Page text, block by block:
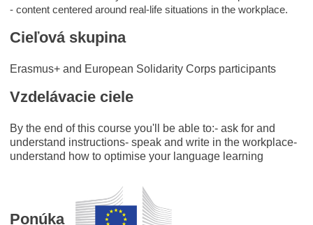
- content centered around real-life situations in the workplace.
Cieľová skupina
Erasmus+ and European Solidarity Corps participants
Vzdelávacie ciele
By the end of this course you'll be able to:- ask for and
understand instructions- speak and write in the workplace-
understand how to optimise your language learning
Ponúka